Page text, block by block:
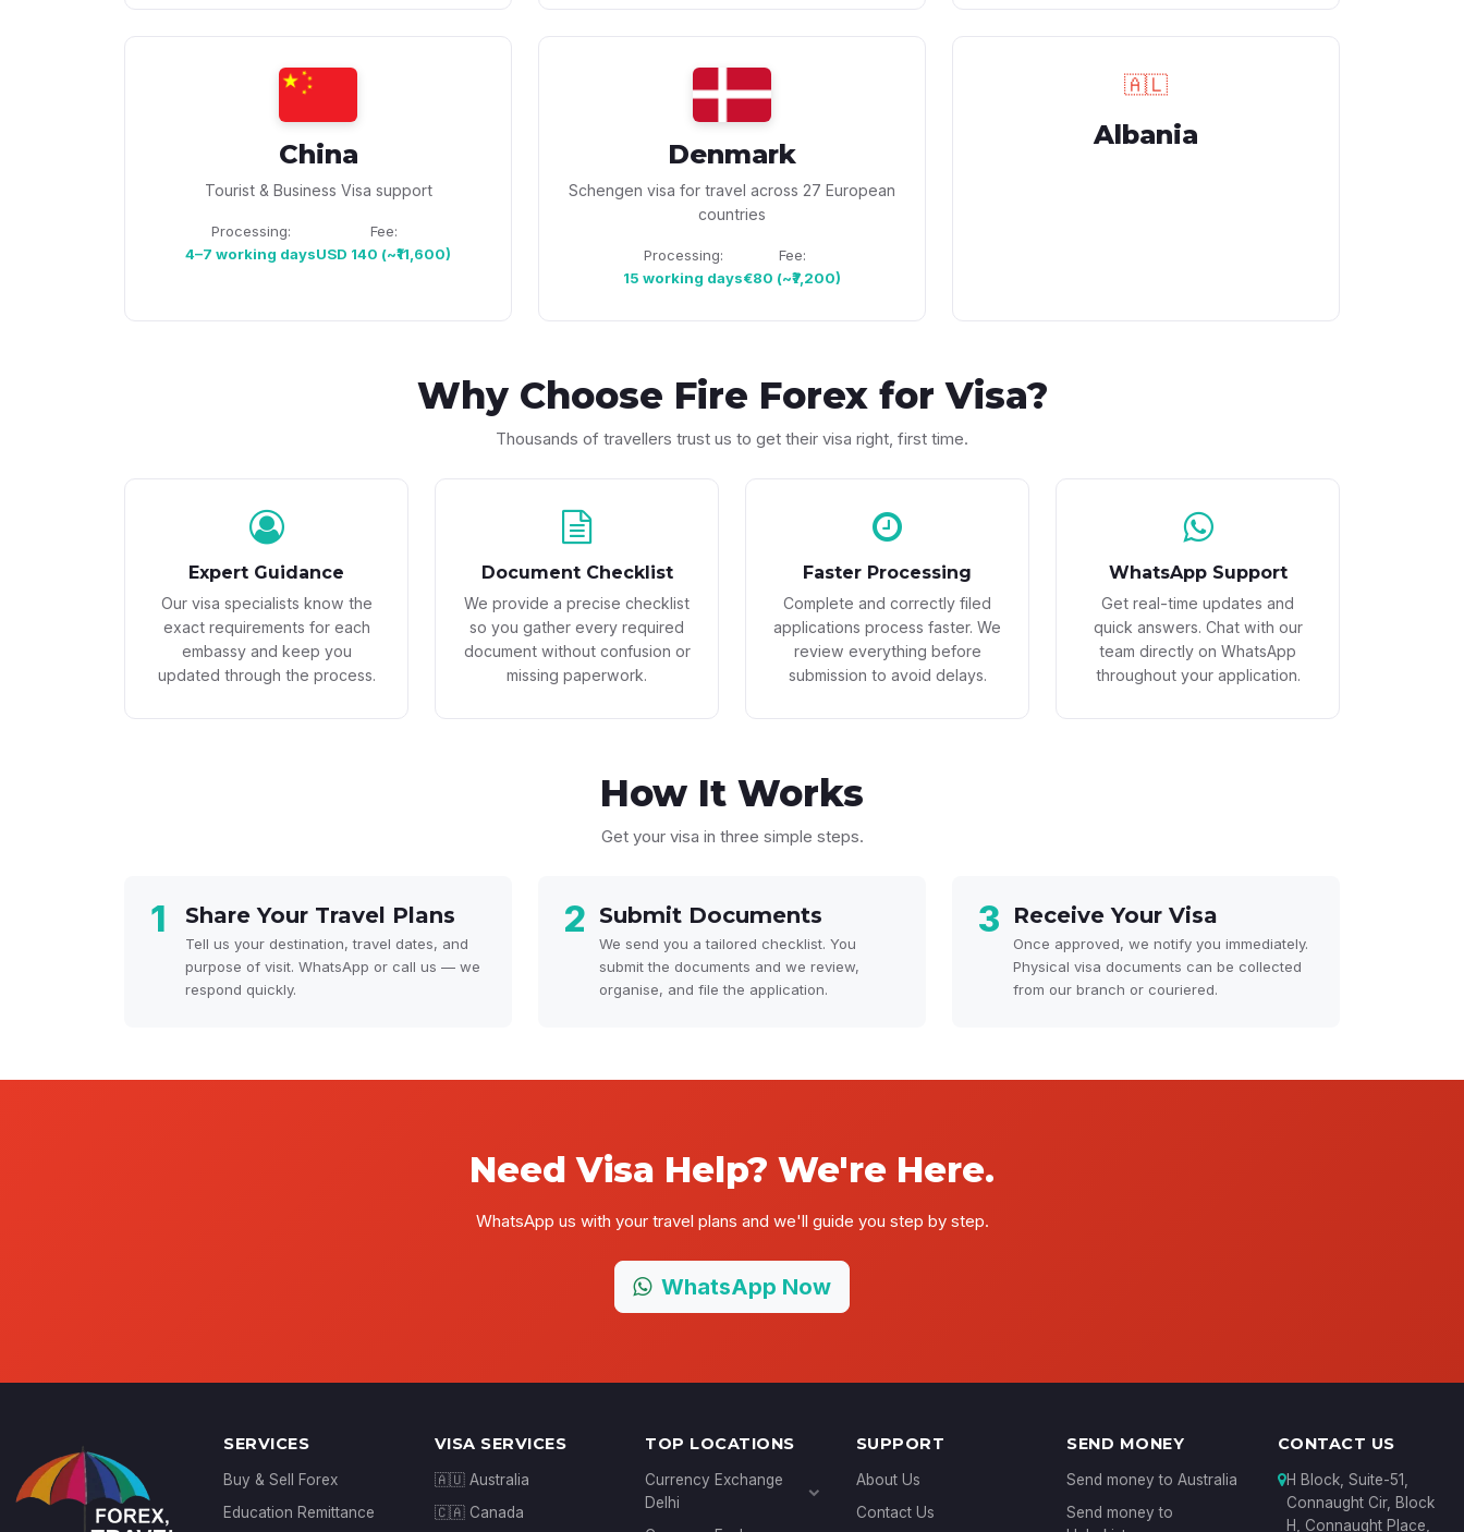
China
Tourist & Business Visa support
Processing:
4–7 working days
Fee:
USD 140 (~₹11,600)
Denmark
Schengen visa for travel across 27 European
countries
Processing:
15 working days
Fee:
€80 (~₹7,200)
🇦🇱
Albania
Why Choose Fire Forexfor Visa?
Thousands of travellers trust us to get their visa right, first time.
Expert Guidance
Our visa specialists know the
exact requirements for each
embassy and keep you
updated through the process.
Document Checklist
We provide a precise checklist
so you gather every required
document without confusion or
missing paperwork.
Faster Processing
Complete and correctly filed
applications process faster. We
review everything before
submission to avoid delays.
WhatsApp Support
Get real-time updates and
quick answers. Chat with our
team directly on WhatsApp
throughout your application.
How It Works
Get your visa in three simple steps.
1 Share Your Travel Plans
Tell us your destination, travel dates, and
purpose of visit. WhatsApp or call us — we
respond quickly.
2 Submit Documents
We send you a tailored checklist. You
submit the documents and we review,
organise, and file the application.
3 Receive Your Visa
Once approved, we notify you immediately.
Physical visa documents can be collected
from our branch or couriered.
Need Visa Help? We're Here.
WhatsApp us with your travel plans and we'll guide you step by step.
WhatsApp Now
SERVICES
Buy & Sell Forex
Education Remittance
VISA SERVICES
🇦🇺 Australia
🇨🇦 Canada
TOP LOCATIONS
Currency Exchange
Delhi
SUPPORT
About Us
Contact Us
SEND MONEY
Send money to Australia
Send money to
CONTACT US
H Block, Suite-51,
Connaught Cir, Block
H, Connaught Place,